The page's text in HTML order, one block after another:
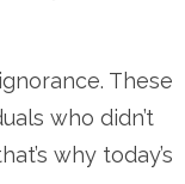
These
who didn’t
why today’s